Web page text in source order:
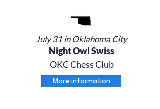
July 31 in Oklahoma City
Night Owl Swiss
OKC Chess Club
More information